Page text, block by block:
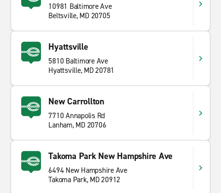
10981 Baltimore Ave
Beltsville, MD 20705
Hyattsville
5810 Baltimore Ave
Hyattsville, MD 20781
New Carrollton
7710 Annapolis Rd
Lanham, MD 20706
Takoma Park New Hampshire Ave
6494 New Hampshire Ave
Takoma Park, MD 20912